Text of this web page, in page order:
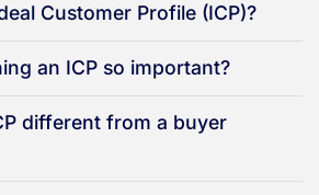
Customer Profile (ICP)?
an ICP so important?
different from a buyer